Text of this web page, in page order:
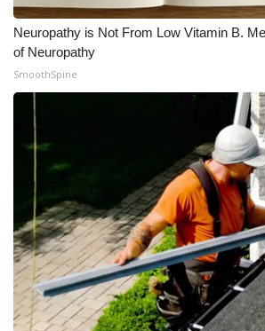
2023 – 2024 Obituaries
Pets Without Partners
WCBI Medical Expert
Hosford Legal Line
Find A Job
CHANNELS
WCBI Channel Updates
Neuropathy is Not From Low Vitamin B.
of Neuropathy
SmoothSpine